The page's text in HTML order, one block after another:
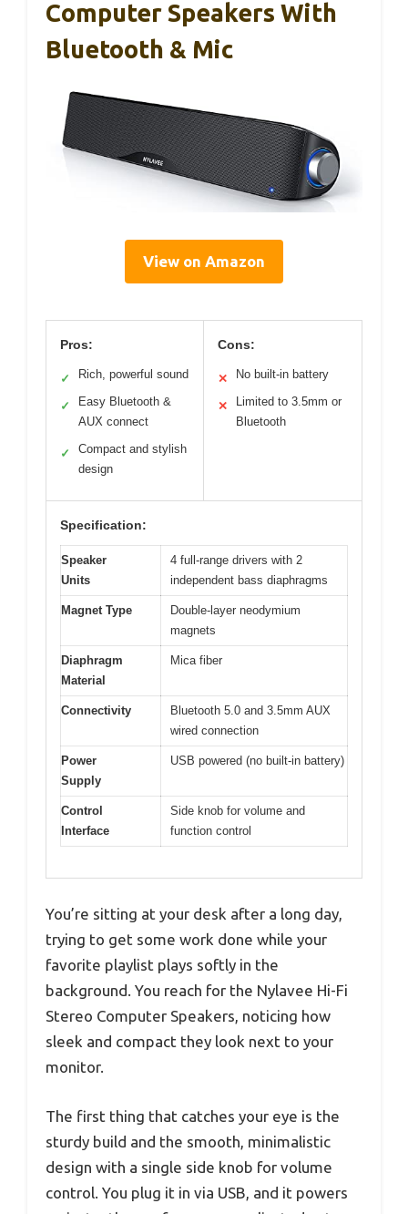
Computer Speakers With
Bluetooth & Mic
View on Amazon
Pros:
✓ Rich, powerful sound
✓
Easy Bluetooth &
AUX connect
✓
Compact and stylish
design
Cons:
✕ No built-in battery
✕
Limited to 3.5mm or
Bluetooth
Specification:
Speaker
Units
4 full-range drivers with 2
independent bass diaphragms
Magnet Type
Double-layer neodymium
magnets
Diaphragm
Material
Mica fiber
Connectivity
Bluetooth 5.0 and 3.5mm AUX
wired connection
Power
Supply
USB powered (no built-in battery)
Control
Interface
Side knob for volume and
function control
You’re sitting at your desk after a long day,
trying to get some work done while your
favorite playlist plays softly in the
background. You reach for the Nylavee Hi-Fi
Stereo Computer Speakers, noticing how
sleek and compact they look next to your
monitor.
The first thing that catches your eye is the
sturdy build and the smooth, minimalistic
design with a single side knob for volume
control. You plug it in via USB, and it powers